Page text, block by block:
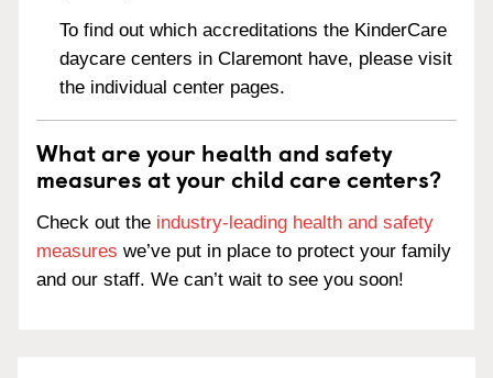
To find out which accreditations the KinderCare
daycare centers in Claremont have, please visit
the individual center pages.
What are your health and safety
measures at your child care centers?
Check out the industry-leading health and safety
measures we’ve put in place to protect your family
and our staff. We can’t wait to see you soon!